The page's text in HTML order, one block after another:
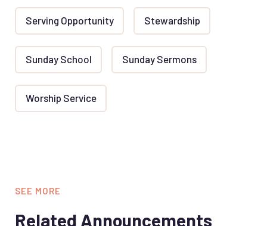
Serving Opportunity Stewardship
Sunday School Sunday Sermons
Worship Service
SEE MORE
Related Announcements